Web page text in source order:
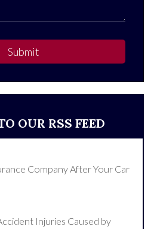
Submit
Company After Your Car
Injuries Caused by